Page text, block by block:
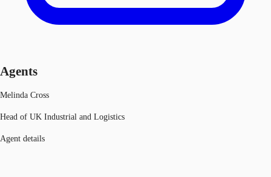
Agents
Melinda Cross
Head of UK Industrial and Logistics
Agent details